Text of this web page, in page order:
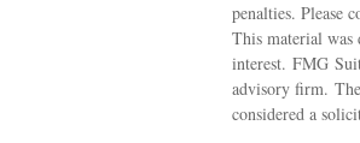
penalties. Please
This material
interest. FMG
advisory firm.
considered a